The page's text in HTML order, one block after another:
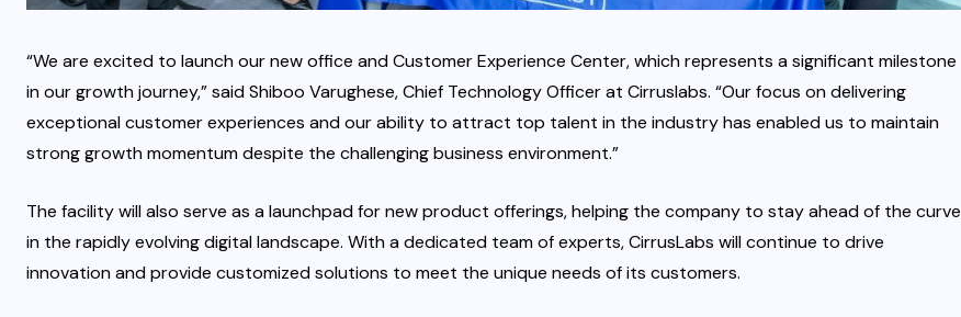
“We are excited to launch our new office and Customer Experience Center, which represents a significant milestone
in our growth journey,” said Shiboo Varughese, Chief Technology Officer at Cirruslabs. “Our focus on delivering
exceptional customer experiences and our ability to attract top talent in the industry has enabled us to maintain
strong growth momentum despite the challenging business environment.”
The facility will also serve as a launchpad for new product offerings, helping the company to stay ahead of the curve
in the rapidly evolving digital landscape. With a dedicated team of experts, CirrusLabs will continue to drive
innovation and provide customized solutions to meet the unique needs of its customers.